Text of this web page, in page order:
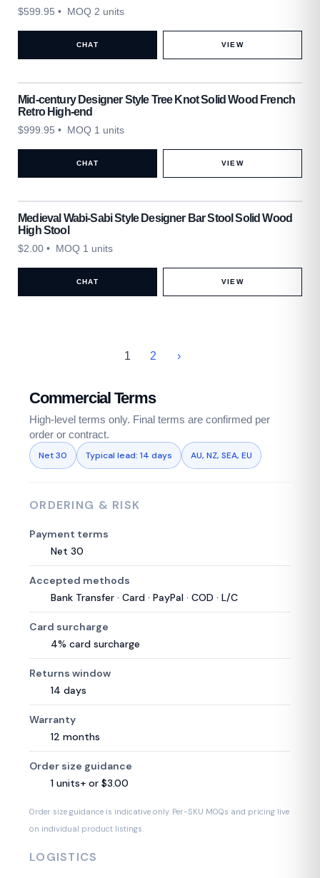
$599.95 • MOQ 2 units
CHAT VIEW
Mid-century Designer Style Tree Knot Solid Wood French
Retro High-end
$999.95 • MOQ 1 units
CHAT VIEW
Medieval Wabi-Sabi Style Designer Bar Stool Solid Wood
High Stool
$2.00 • MOQ 1 units
CHAT VIEW
1 2 ›
Commercial Terms
High-level terms only. Final terms are confirmed per
order or contract.
Net 30 Typical lead: 14 days AU, NZ, SEA, EU
ORDERING & RISK
Payment terms
Net 30
Accepted methods
Bank Transfer · Card · PayPal · COD · L/C
Card surcharge
4% card surcharge
Returns window
14 days
Warranty
12 months
Order size guidance
1 units+ or $3.00
Order size guidance is indicative only. Per-SKU MOQs and pricing live
on individual product listings.
LOGISTICS